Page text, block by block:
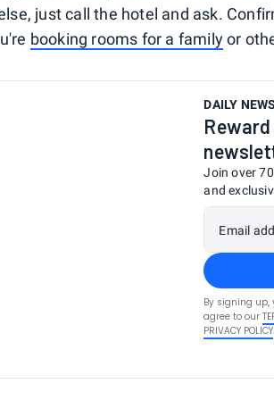
just call the hotel and ask.
booking rooms for a familyor
DAILY
Join over
and
Email
By signing
agree to our
PRIVACY POLICY